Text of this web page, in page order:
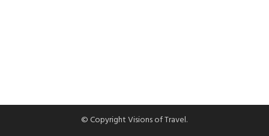
© Copyright Visions of Travel.